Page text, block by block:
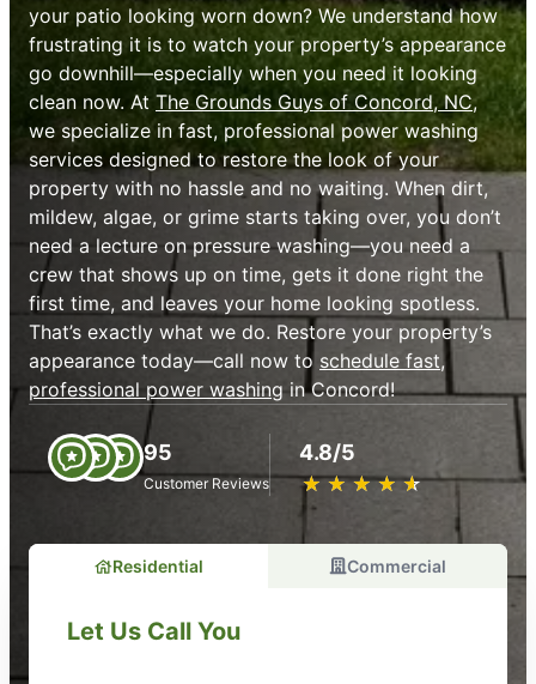
your patio looking worn down? We understand how
frustrating it is to watch your property’s appearance
go downhill—especially when you need it looking
clean now. At The Grounds Guys of Concord, NC,
we specialize in fast, professional power washing
services designed to restore the look of your
property with no hassle and no waiting. When dirt,
mildew, algae, or grime starts taking over, you don’t
need a lecture on pressure washing—you need a
crew that shows up on time, gets it done right the
first time, and leaves your home looking spotless.
That’s exactly what we do. Restore your property’s
appearance today—call now to schedule fast,
professional power washingin Concord!
95
Customer Reviews
4.8/5
★ ★ ★ ★ ★
☆ ☆ ☆ ☆ ☆
Residential Commercial
Let Us Call You